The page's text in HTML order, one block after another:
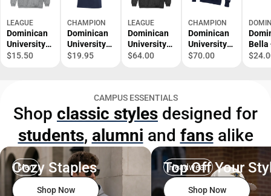
LEAGUE
Dominican
University
Stars
$15.50
CHAMPION
Dominican
University
Dad T-Shirt
$19.95
LEAGUE
Dominican
University
Stars
$64.00
CHAMPION
Dominican
University
Stars
$70.00
Bella
with
CAMPUS ESSENTIALS
Shop classic styles designed for
students, alumni and fansalike
Men
Cozy Staples
Shop Now
Headwear
Top Off Your
Shop Now